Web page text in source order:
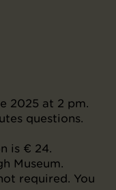
2025 at 2 pm.
questions.
is € 24.
Museum.
required. You